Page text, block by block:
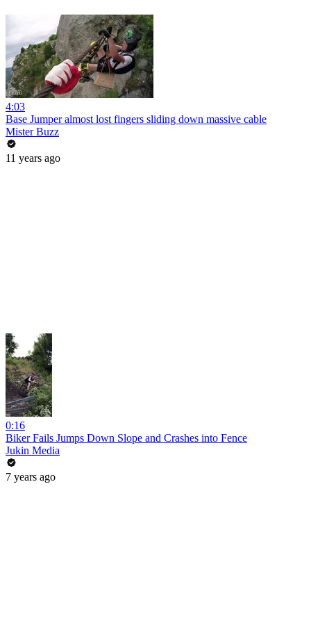
4:03
Base Jumper almost lost fingers sliding down massive cable
Mister Buzz
11 years ago
0:16
Biker Fails Jumps Down Slope and Crashes into Fence
Jukin Media
7 years ago